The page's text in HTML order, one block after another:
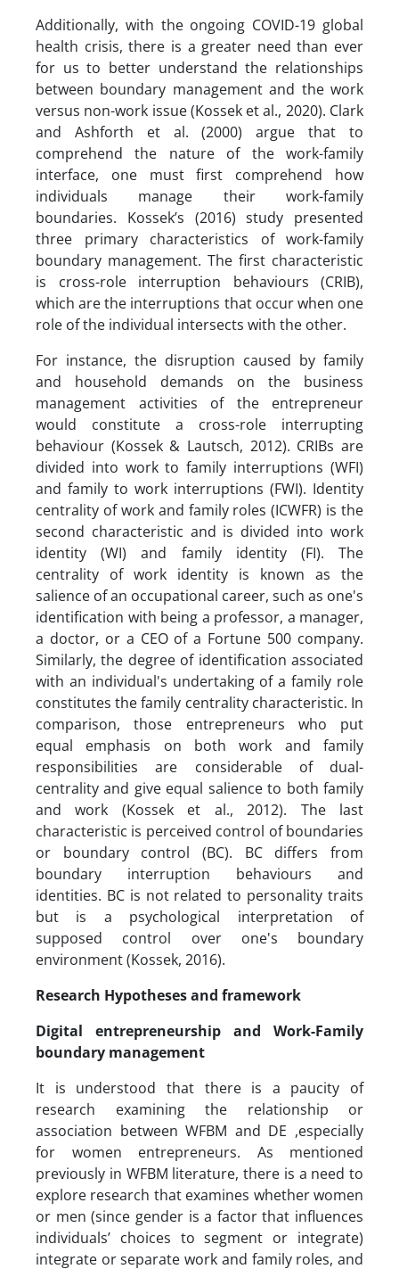
Additionally, with the ongoing COVID-19 global
health crisis, there is a greater need than ever
for us to better understand the relationships
between boundary management and the work
versus non-work issue (Kossek et al., 2020). Clark
and Ashforth et al. (2000) argue that to
comprehend the nature of the work-family
interface, one must first comprehend how
individuals manage their work-family
boundaries. Kossek’s (2016) study presented
three primary characteristics of work-family
boundary management. The first characteristic
is cross-role interruption behaviours (CRIB),
which are the interruptions that occur when one
role of the individual intersects with the other.
For instance, the disruption caused by family
and household demands on the business
management activities of the entrepreneur
would constitute a cross-role interrupting
behaviour (Kossek & Lautsch, 2012). CRIBs are
divided into work to family interruptions (WFI)
and family to work interruptions (FWI). Identity
centrality of work and family roles (ICWFR) is the
second characteristic and is divided into work
identity (WI) and family identity (FI). The
centrality of work identity is known as the
salience of an occupational career, such as one's
identification with being a professor, a manager,
a doctor, or a CEO of a Fortune 500 company.
Similarly, the degree of identification associated
with an individual's undertaking of a family role
constitutes the family centrality characteristic. In
comparison, those entrepreneurs who put
equal emphasis on both work and family
responsibilities are considerable of dual-
centrality and give equal salience to both family
and work (Kossek et al., 2012). The last
characteristic is perceived control of boundaries
or boundary control (BC). BC differs from
boundary interruption behaviours and
identities. BC is not related to personality traits
but is a psychological interpretation of
supposed control over one's boundary
environment (Kossek, 2016).
Research Hypotheses and framework
Digital entrepreneurship and Work-Family
boundary management
It is understood that there is a paucity of
research examining the relationship or
association between WFBM and DE ,especially
for women entrepreneurs. As mentioned
previously in WFBM literature, there is a need to
explore research that examines whether women
or men (since gender is a factor that influences
individuals’ choices to segment or integrate)
integrate or separate work and family roles, and